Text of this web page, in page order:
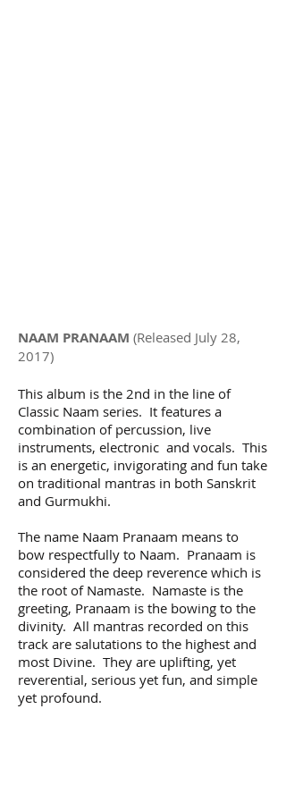
NAAM PRANAAM (Released July 28,
2017)
This album is the 2nd in the line of
Classic Naam series. It features a
combination of percussion, live
instruments, electronic and vocals. This
is an energetic, invigorating and fun take
on traditional mantras in both Sanskrit
and Gurmukhi.
The name Naam Pranaam means to
bow respectfully to Naam. Pranaam is
considered the deep reverence which is
the root of Namaste. Namaste is the
greeting, Pranaam is the bowing to the
divinity. All mantras recorded on this
track are salutations to the highest and
most Divine. They are uplifting, yet
reverential, serious yet fun, and simple
yet profound.